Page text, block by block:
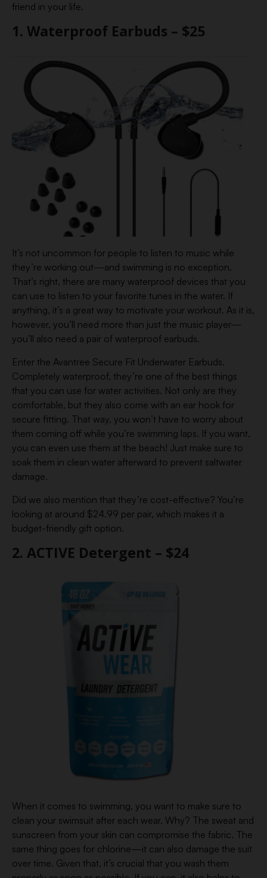
friend in your life.
1. Waterproof Earbuds – $25
It’s not uncommon for people to listen to music while
they’re working out—and swimming is no exception.
That’s right, there are many waterproof devices that you
can use to listen to your favorite tunes in the water. If
anything, it’s a great way to motivate your workout. As it is,
however, you’ll need more than just the music player—
you’ll also need a pair of waterproof earbuds.
Enter the Avantree Secure Fit Underwater Earbuds.
Completely waterproof, they’re one of the best things
that you can use for water activities. Not only are they
comfortable, but they also come with an ear hook for
secure fitting. That way, you won’t have to worry about
them coming off while you’re swimming laps. If you want,
you can even use them at the beach! Just make sure to
soak them in clean water afterward to prevent saltwater
damage.
Did we also mention that they’re cost-effective? You’re
looking at around $24.99 per pair, which makes it a
budget-friendly gift option.
2. ACTIVE Detergent – $24
When it comes to swimming, you want to make sure to
clean your swimsuit after each wear. Why? The sweat and
sunscreen from your skin can compromise the fabric. The
same thing goes for chlorine—it can also damage the suit
over time. Given that, it’s crucial that you wash them